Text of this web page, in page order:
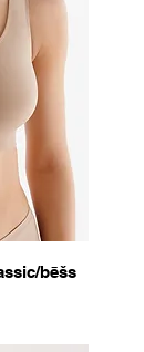
bēšs